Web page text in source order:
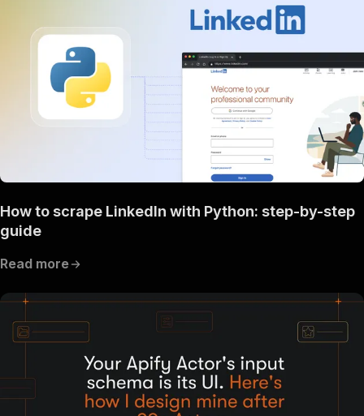
How to scrape LinkedIn with Python: step-by-step
guide
Read more